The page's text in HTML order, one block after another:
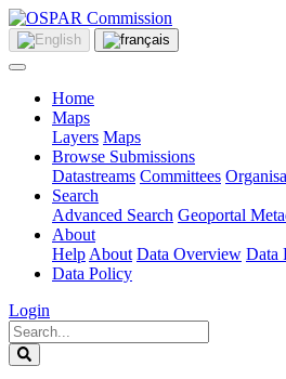
Home
Maps
Layers Maps
Browse Submissions
Datastreams Committees
Search
Advanced Search Geoportal
About
Help About Data Overview Data
Data Policy
Login